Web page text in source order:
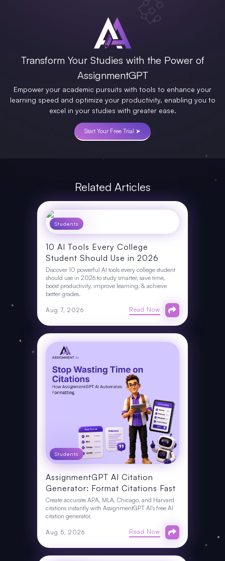
Transform Your Studies with the Power of
AssignmentGPT
Empower your academic pursuits with tools to enhance your
learning speed and optimize your productivity, enabling you to
excel in your studies with greater ease.
Start Your Free Trial ➤
Related Articles
Students
10 AI Tools Every College
Student Should Use in 2026
Discover 10 powerful AI tools every college student
should use in 2026 to study smarter, save time,
boost productivity, improve learning, & achieve
better grades.
Aug 7, 2026 Read Now
Students
AssignmentGPT AI Citation
Generator: Format Citations Fast
Create accurate APA, MLA, Chicago, and Harvard
citations instantly with AssignmentGPT AI's free AI
citation generator.
Aug 5, 2026 Read Now